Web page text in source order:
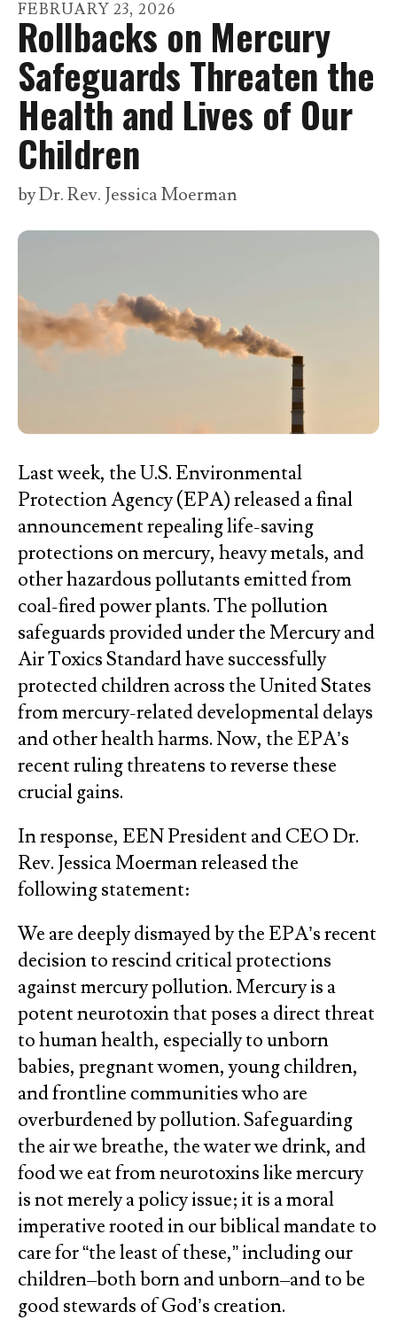
go
to
the
selected
search
result.
Touch
device
users
can
and
swipe
gestures.
FEBRUARY 23, 2026
Rollbacks on Mercury
Safeguards Threaten the
Health and Lives of Our
Children
byDr. Rev. Jessica Moerman
Last week, the U.S. Environmental
Protection Agency (EPA) released a final
announcement repealing life-saving
protections on mercury, heavy metals, and
other hazardous pollutants emitted from
coal-fired power plants. The pollution
safeguards provided under the Mercury and
Air Toxics Standard have successfully
protected children across the United States
from mercury-related developmental delays
and other health harms. Now, the EPA’s
recent ruling threatens to reverse these
crucial gains.
In response, EEN President and CEO Dr.
Rev. Jessica Moerman released the
following statement:
We are deeply dismayed by the EPA’s recent
decision to rescind critical protections
against mercury pollution. Mercury is a
potent neurotoxin that poses a direct threat
to human health, especially to unborn
babies, pregnant women, young children,
and frontline communities who are
overburdened by pollution. Safeguarding
the air we breathe, the water we drink, and
food we eat from neurotoxins like mercury
is not merely a policy issue; it is a moral
imperative rooted in our biblical mandate to
care for “the least of these,” including our
children–both born and unborn–and to be
good stewards of God’s creation.